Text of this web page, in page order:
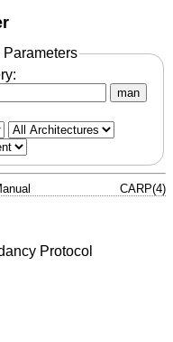
man
CARP(4)
Protocol